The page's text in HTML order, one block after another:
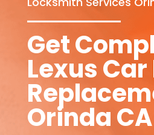
Get
Lexus
Orinda CA